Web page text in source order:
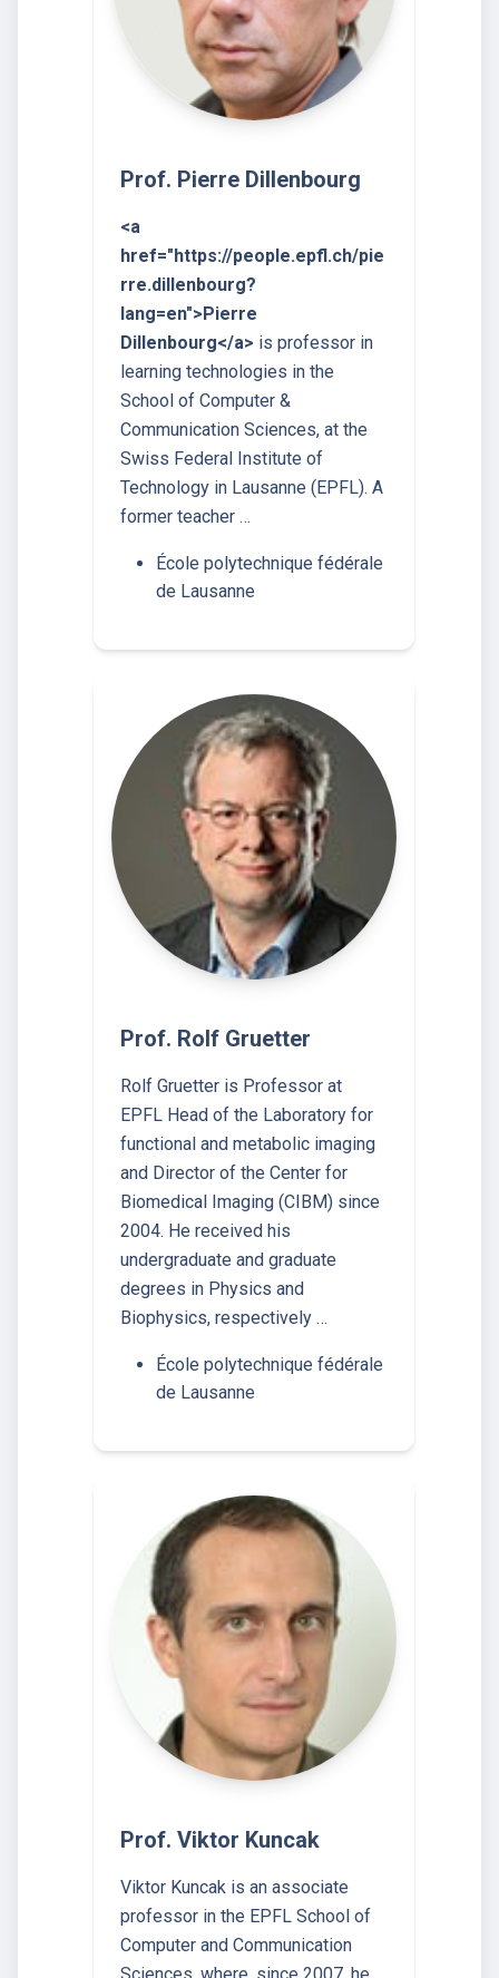
Prof. Pierre Dillenbourg
<a
href="https://people.epfl.ch/pie
rre.dillenbourg?
lang=en">Pierre
Dillenbourg</a> is professor in
learning technologies in the
School of Computer &
Communication Sciences, at the
Swiss Federal Institute of
Technology in Lausanne (EPFL). A
former teacher …
École polytechnique fédérale
de Lausanne
Prof. Rolf Gruetter
Rolf Gruetter is Professor at
EPFL Head of the Laboratory for
functional and metabolic imaging
and Director of the Center for
Biomedical Imaging (CIBM) since
2004. He received his
undergraduate and graduate
degrees in Physics and
Biophysics, respectively …
École polytechnique fédérale
de Lausanne
Prof. Viktor Kuncak
Viktor Kuncak is an associate
professor in the EPFL School of
Computer and Communication
Sciences, where, since 2007, he